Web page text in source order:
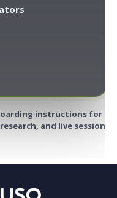
instructions for
and live session